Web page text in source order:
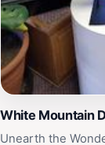
White Mountain
Unearth the